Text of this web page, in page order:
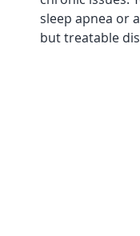
sleep apnea or
but treatable